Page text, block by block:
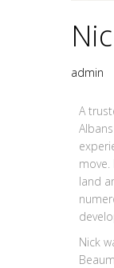
admin
A
move.
land
Nick